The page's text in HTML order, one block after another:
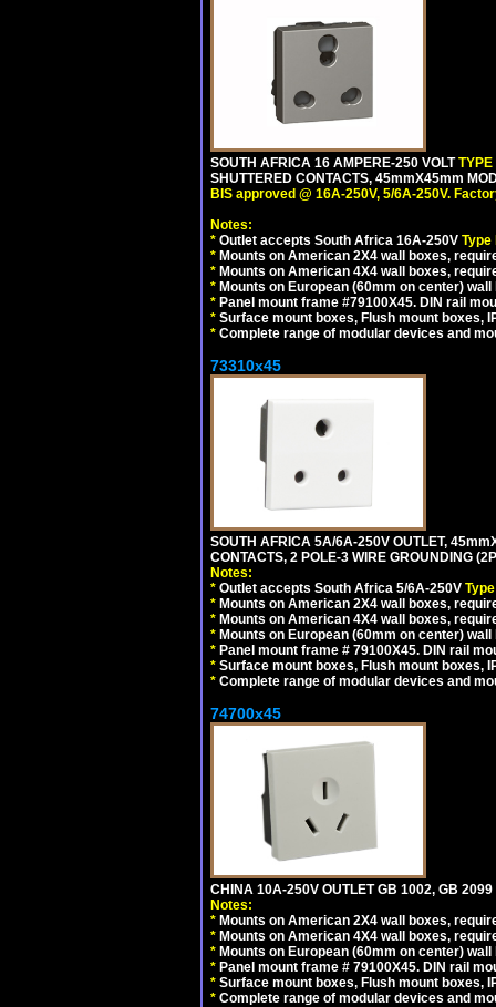
SOUTH AFRICA 16 AMPERE-250 VOLT
SHUTTERED CONTACTS, 45mmX45mm
BIS approved @ 16A-250V, 5/6A-250V.
Notes:
* Outlet accepts South Africa 16A-250V Type
* Mounts on American 2X4 wall boxes,
* Mounts on American 4X4 wall boxes,
* Mounts on European (60mm on center)
* Panel mount frame #79100X45. DIN rail
* Surface mount boxes, Flush mount boxes,
* Complete range of modular devices and
73310x45
SOUTH AFRICA 5A/6A-250V OUTLET,
CONTACTS, 2 POLE-3 WIRE GROUNDING
Notes:
* Outlet accepts South Africa 5/6A-250V
* Mounts on American 2X4 wall boxes,
* Mounts on American 4X4 wall boxes,
* Mounts on European (60mm on center)
* Panel mount frame # 79100X45. DIN rail
* Surface mount boxes, Flush mount boxes,
* Complete range of modular devices and
74700x45
CHINA 10A-250V OUTLET GB 1002, GB
Notes:
* Mounts on American 2X4 wall boxes,
* Mounts on American 4X4 wall boxes,
* Mounts on European (60mm on center)
* Panel mount frame # 79100X45. DIN rail
* Surface mount boxes, Flush mount boxes,
* Complete range of modular devices and